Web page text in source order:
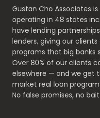
THE
12
Gustan Cho Associates
operating in 48 states
have lending
lenders, giving our
programs that big banks
Over 80% of our clients
elsewhere — and we get
market real loan
No false promises, no